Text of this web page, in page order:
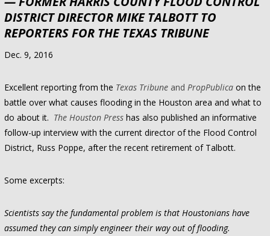
DISTRICT DIRECTOR MIKE TALBOTT TO
REPORTERS FOR THE TEXAS TRIBUNE
Dec. 9, 2016
Excellent reporting from the Texas Tribuneand PropPublica on the
battle over what causes flooding in the Houston area and what to
do about it. The Houston Presshas also published an informative
follow-up interview with the current director of the Flood Control
District, Russ Poppe, after the recent retirement of Talbott.
Some excerpts:
Scientists say the fundamental problem is that Houstonians have
assumed they can simply engineer their way out of flooding.